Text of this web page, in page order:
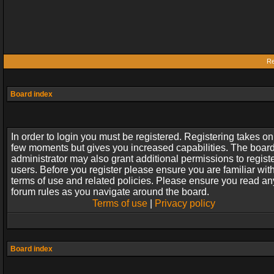
Board index
In order to login you must be registered. Registering takes
few moments but gives you increased capabilities. The
administrator may also grant additional permissions to
users. Before you register please ensure you are familiar
terms of use and related policies. Please ensure you read
forum rules as you navigate around the board.
Terms of use| Privacy policy
Board index